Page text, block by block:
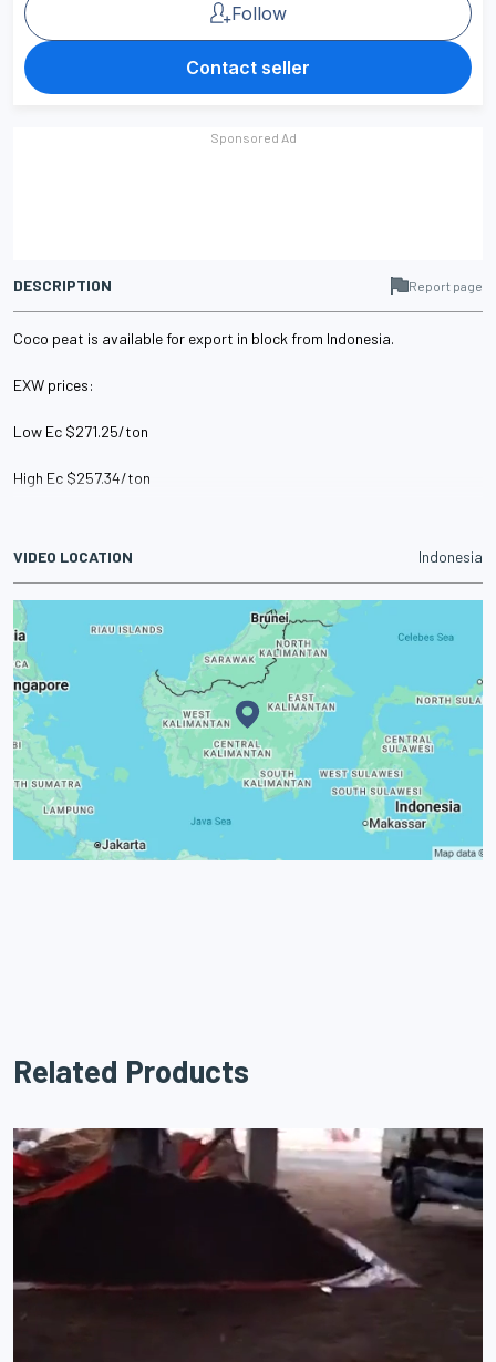
Follow
Contact seller
DESCRIPTION Report page
Coco peat is available for export in block from Indonesia.
EXW prices:
Low Ec $271.25/ton
High Ec $257.34/ton
VIDEO LOCATION Indonesia
Related Products